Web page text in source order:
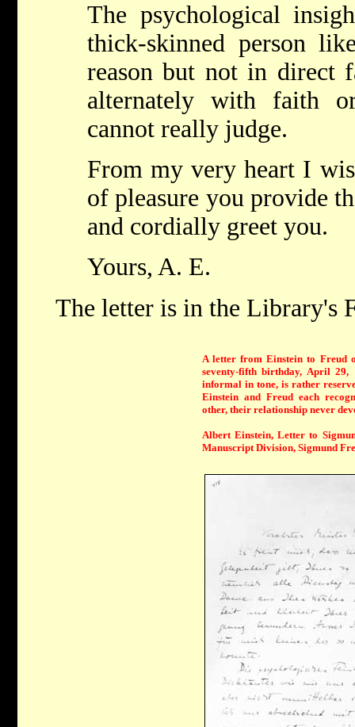
The psychological
thick-skinned person
reason but not in direct
alternately with faith
cannot really judge.
From my very heart I
of pleasure you provide
and cordially greet you.
Yours, A. E.
The letter is in the Library's
A letter from Einstein to Freud
seventy-fifth birthday, April 29,
informal in tone, is rather
Einstein and Freud each
other, their relationship never
Albert Einstein, Letter to
Manuscript Division, Sigmund